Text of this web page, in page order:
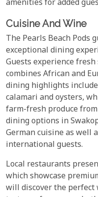
amenities for added
Cuisine And Wine
The Pearls Beach Pods
exceptional dining
Guests experience
combines African and
dining highlights
calamari and oysters,
farm-fresh produce
dining options in
German cuisine as well
international guests.
Local restaurants
which showcase
will discover the perfect